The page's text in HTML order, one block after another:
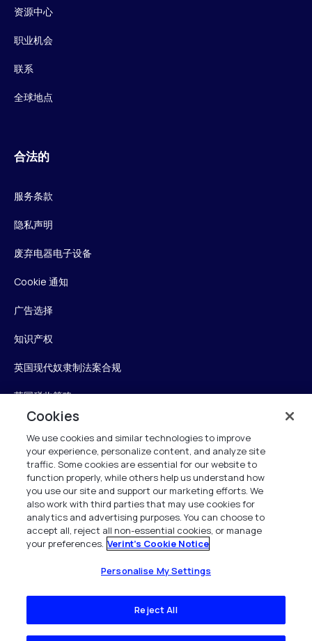
资源中心
职业机会
联系
全球地点
合法的
服务条款
隐私声明
废弃电器电子设备
Cookie 通知
广告选择
知识产权
英国现代奴隶制法案合规
英国税收策略
无障碍声明
Personalise My Settings
Verint
版权所有 2026
Cookies
We use cookies and similar technologies to improve
your experience, personalize content, and analyze site
traffic. Some cookies are essential for our website to
function properly, while others help us understand how
you use our site and support our marketing efforts. We
also work with third parties that may use cookies for
analytics and advertising purposes. You can choose to
accept all, reject all non-essential cookies, or manage
your preferences. Verint's Cookie Notice
Personalise My Settings
Reject All